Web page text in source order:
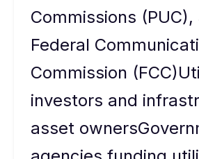
Commissions
Federal
Commission
investors and
asset